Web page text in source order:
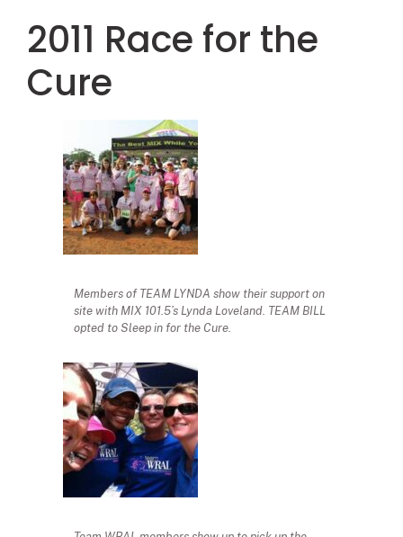
2011 Race for the
Cure
Members of TEAM LYNDA show their support on
site with MIX 101.5’s Lynda Loveland. TEAM BILL
opted to Sleep in for the Cure.